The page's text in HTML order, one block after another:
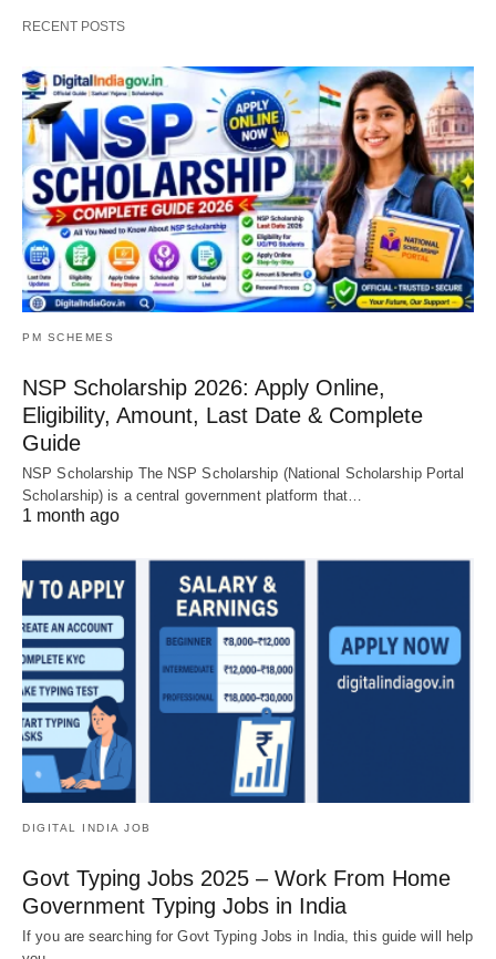
RECENT POSTS
PM SCHEMES
NSP Scholarship 2026: Apply Online,
Eligibility, Amount, Last Date & Complete
Guide
NSP Scholarship The NSP Scholarship (National Scholarship Portal
Scholarship) is a central government platform that…
1 month ago
DIGITAL INDIA JOB
Govt Typing Jobs 2025 – Work From Home
Government Typing Jobs in India
If you are searching for Govt Typing Jobs in India, this guide will help